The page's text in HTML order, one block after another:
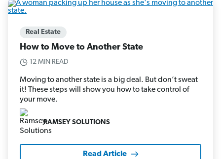
Real Estate
How to Move to Another State
12 MIN READ
Moving to another state is a big deal. But don’t sweat
it! These steps will show you how to take control of
your move.
RAMSEY SOLUTIONS
Read Article